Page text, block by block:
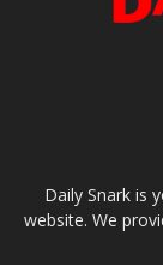
Daily Snark is
website. We